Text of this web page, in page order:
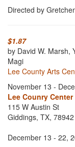
Directed by
$1.87
by David W. Marsh,
Magi
Lee County Arts
November 13 -
Lee Counry
115 W Austin St
Giddings, TX, 78942
December 13 - 22,